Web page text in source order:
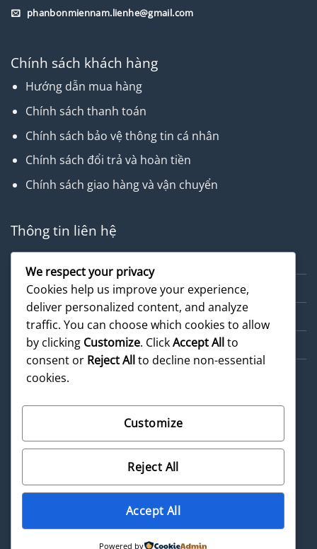
phanbonmiennam.lienhe@gmail.com
Chính sách khách hàng
Hướng dẫn mua hàng
Chính sách thanh toán
Chính sách bảo vệ thông tin cá nhân
Chính sách đổi trả và hoàn tiền
Chính sách giao hàng và vận chuyển
Thông tin liên hệ
Dịch vụ
Cẩm nang
Sản phẩm
©
2026 UX Themes
Terms Privacy Cookies
We respect your privacy
Cookies help us improve your experience,
deliver personalized content, and analyze
traffic. You can choose which cookies to allow
by clicking Customize. ClickAccept Allto
consent or Reject Allto decline non-essential
cookies.
Customize
Reject All
Accept All
Powered by